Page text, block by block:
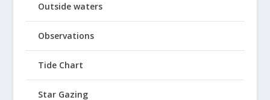
Outside waters
Observations
Tide Chart
Star Gazing